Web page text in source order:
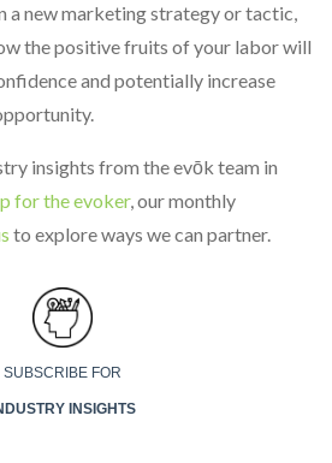
a new marketing strategy or tactic,
the positive fruits of your labor will
and potentially increase
insights from the evōk team in
for the evoker, our monthly
to explore ways we can partner.